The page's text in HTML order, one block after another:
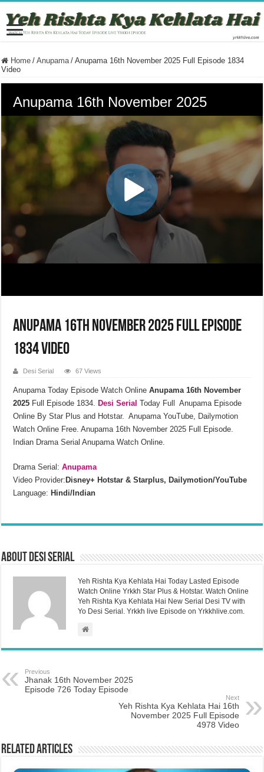
Home / Anupama / Anupama 16th November 2025 Full Episode 1834
Video
Anupama 16th November 2025 Full Episode
1834 Video
Desi Serial 67 Views
Anupama Today Episode Watch Online Anupama 16th November
2025 Full Episode 1834. Desi Serial Today Full Anupama Episode
Online By Star Plus and Hotstar. Anupama YouTube, Dailymotion
Watch Online Free. Anupama 16th November 2025 Full Episode.
Indian Drama Serial Anupama Watch Online.
Drama Serial:Anupama
Video Provider: Disney+ Hotstar & Starplus, Dailymotion/YouTube
Language: Hindi/Indian
About Desi Serial
Yeh Rishta Kya Kehlata Hai Today Lasted Episode
Watch Online Yrkkh Star Plus & Hotstar. Watch Online
Yeh Rishta Kya Kehlata Hai New Serial Desi TV with
Yo Desi Serial. Yrkkh live Episode on Yrkkhlive.com.
Previous
Jhanak 16th November 2025
Episode 726 Today Episode
Next
Yeh Rishta Kya Kehlata Hai 16th
November 2025 Full Episode
4978 Video
Related Articles